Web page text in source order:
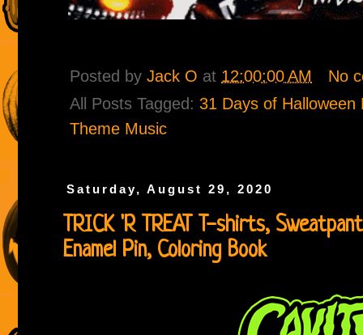
Posted by Jack O at 12:00:00 AM
No
All Posts Tagged: 31 Days of Halloween
Theme Music
Saturday, August 29, 2020
TRICK 'R TREAT T-shirts,
Enamel Pin, Coloring Book